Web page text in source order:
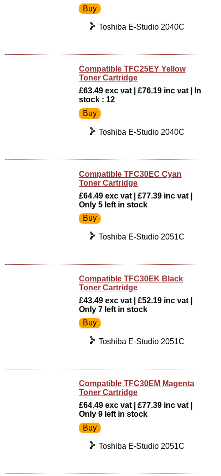
Toshiba E-Studio 2040C
Compatible TFC25EY Yellow
Toner Cartridge
£63.49 exc vat | £76.19 inc vat | In
stock : 12
Toshiba E-Studio 2040C
Compatible TFC30EC Cyan
Toner Cartridge
£64.49 exc vat | £77.39 inc vat |
Only 5 left in stock
Toshiba E-Studio 2051C
Compatible TFC30EK Black
Toner Cartridge
£43.49 exc vat | £52.19 inc vat |
Only 7 left in stock
Toshiba E-Studio 2051C
Compatible TFC30EM Magenta
Toner Cartridge
£64.49 exc vat | £77.39 inc vat |
Only 9 left in stock
Toshiba E-Studio 2051C